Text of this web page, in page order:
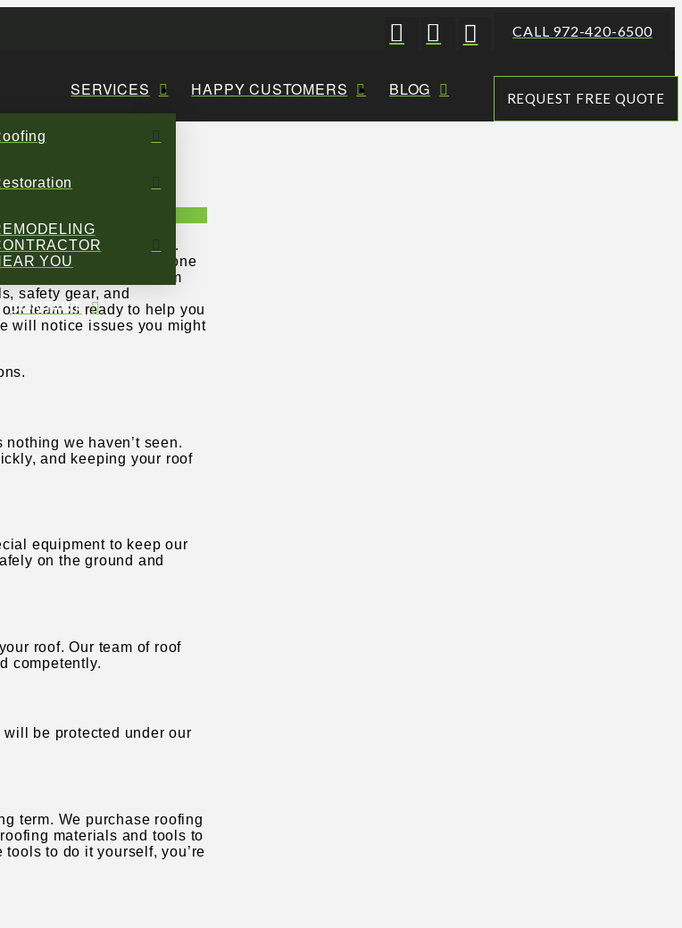
CALL 972-420-6500
REQUEST FREE QUOTE
SERVICES
YOU
HAPPY CUSTOMERS BLOG
CONTACT
be such a good idea.
can make. Your roof is one
protected from
safety gear, and
team is ready to help you
will notice issues you might
we haven’t seen.
and keeping your roof
equipment to keep our
on the ground and
roof. Our team of roof
competently.
be protected under our
term. We purchase roofing
materials and tools to
to do it yourself, you’re